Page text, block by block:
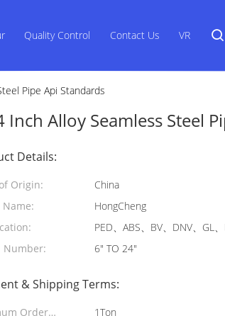
Quality Control Contact Us VR
Pipe Api Standards
Inch Alloy Seamless Steel
Details:
Origin:
China
HongCheng
PED、ABS、BV、DNV、GL
Number:
6" TO 24"
& Shipping Terms:
Order
1Ton